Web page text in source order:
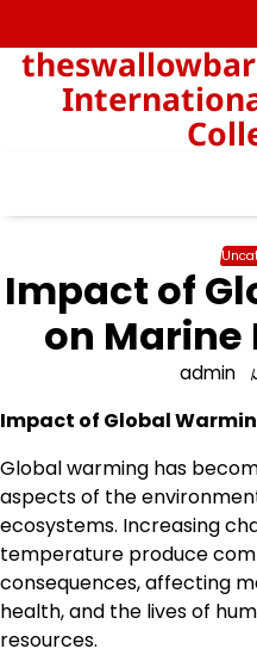
to
content
Impact of
on Marine
admin
Impact of Global
Global warming has
aspects of the
ecosystems. Increasing
temperature produce
consequences, affecting
health, and the lives of
resources.